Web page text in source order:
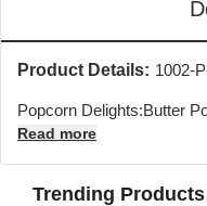
Product Details: 1002-
Popcorn Delights:Butter
Read more
Trending Products